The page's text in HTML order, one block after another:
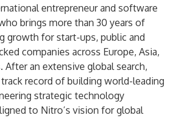
entrepreneur and software
brings more than 30 years of
growth for start-ups, public and
companies across Europe, Asia,
After an extensive global search,
track record of building world-leading
strategic technology
to Nitro’s vision for global